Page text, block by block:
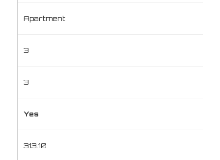
Apartment
3
3
Yes
313.10